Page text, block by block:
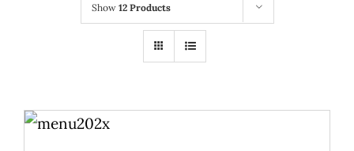
Show 12 Products
ADD TO
CART
/